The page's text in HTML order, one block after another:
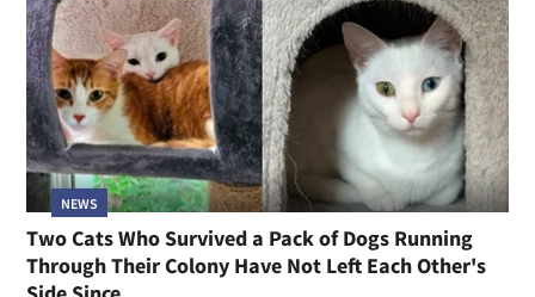
NEWS
Two Cats Who Survived a Pack of Dogs Running
Through Their Colony Have Not Left Each Other's